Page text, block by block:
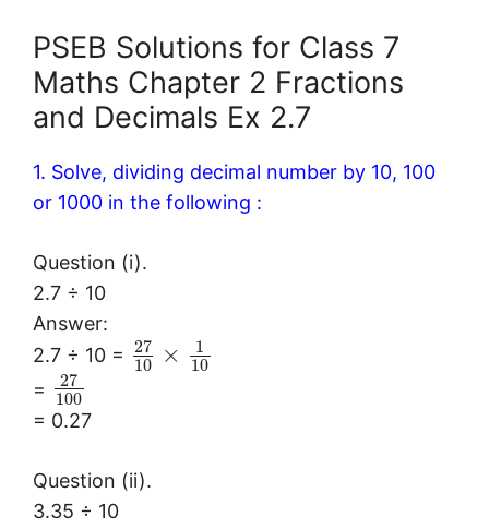
PSEB Solutions for Class 7
Maths Chapter 2 Fractions
and Decimals Ex 2.7
1. Solve, dividing decimal number by 10, 100
or 1000 in the following :
Question (i).
2.7 ÷ 10
Answer:
2.7 ÷ 10 =
27
10
×
1
10
=
27
100
= 0.27
Question (ii).
3.35 ÷ 10